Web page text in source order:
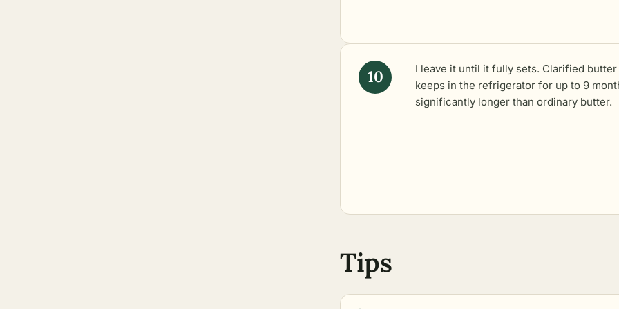
I leave it until it fully sets. Clarified butter
keeps in the refrigerator for up to 9
significantly longer than ordinary butter.
Tips